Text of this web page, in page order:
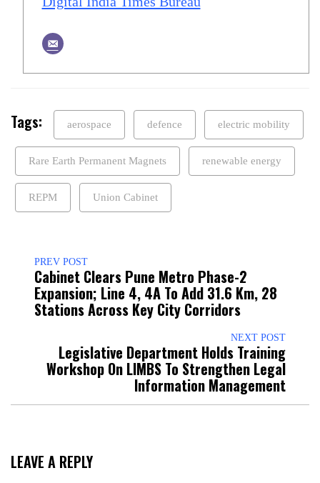
Tags: aerospace defence electric mobility
Rare Earth Permanent Magnets renewable energy
REPM Union Cabinet
PREV POST
Cabinet Clears Pune Metro Phase-2
Expansion; Line 4, 4A To Add 31.6 Km, 28
Stations Across Key City Corridors
NEXT POST
Legislative Department Holds Training
Workshop On LIMBS To Strengthen Legal
Information Management
LEAVE A REPLY